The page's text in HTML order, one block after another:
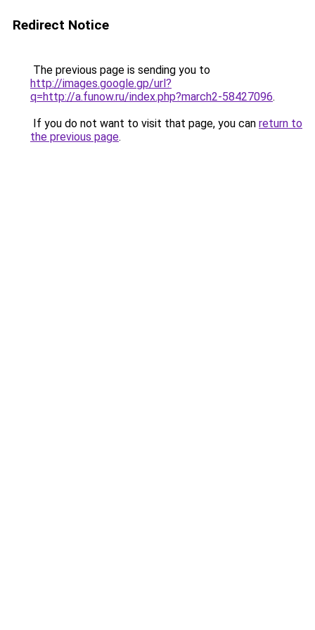
Redirect Notice
The previous page is sending you to
http://images.google.gp/url?
q=http://a.funow.ru/index.php?march2-58427096.
If you do not want to visit that page, you can return to
the previous page.